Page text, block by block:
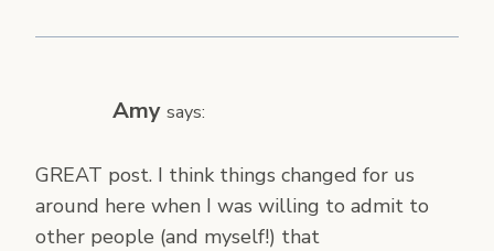
Amy says:
GREAT post. I think things changed for us
around here when I was willing to admit to
other people (and myself!) that